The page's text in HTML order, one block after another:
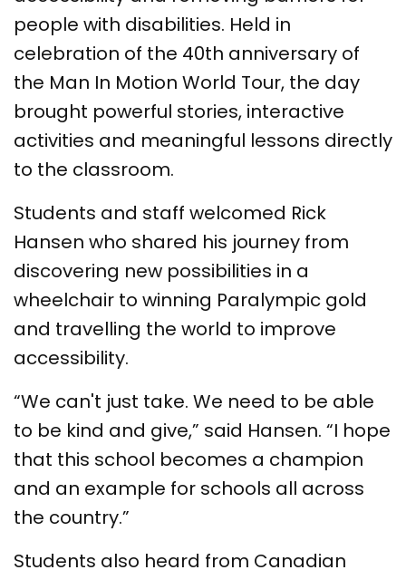
people with disabilities. Held in
celebration of the 40th anniversary of
the Man In Motion World Tour, the day
brought powerful stories, interactive
activities and meaningful lessons directly
to the classroom.
Students and staff welcomed Rick
Hansen who shared his journey from
discovering new possibilities in a
wheelchair to winning Paralympic gold
and travelling the world to improve
accessibility.
“We can't just take. We need to be able
to be kind and give,” said Hansen. “I hope
that this school becomes a champion
and an example for schools all across
the country.”
Students also heard from Canadian